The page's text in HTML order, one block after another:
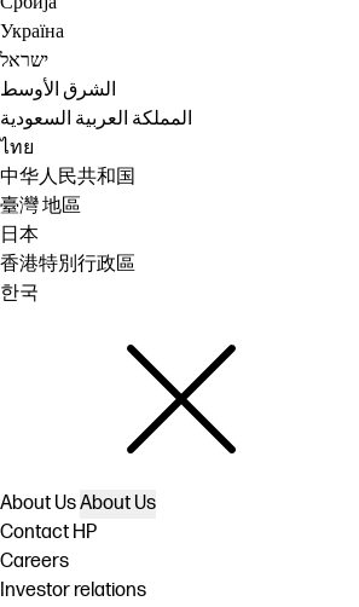
Україна
ישראל
الشرق الأوسط
المملكة العربية السعودية
ไทย
中华人民共和国
臺灣 地區
日本
香港特別行政區
한국
About UsAbout Us
Contact HP
Careers
Investor relations